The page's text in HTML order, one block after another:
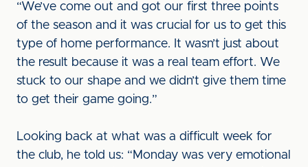
“We’ve come out and got our first three points
of the season and it was crucial for us to get this
type of home performance. It wasn’t just about
the result because it was a real team effort. We
stuck to our shape and we didn’t give them time
to get their game going.”
Looking back at what was a difficult week for
the club, he told us: “Monday was very emotional